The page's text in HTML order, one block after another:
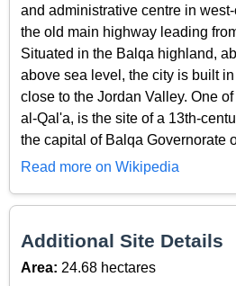
and administrative centre in
the old main highway leading
Situated in the Balqa highland,
above sea level, the city is built
close to the Jordan Valley. One
al-Qal'a, is the site of a 13th-
the capital of Balqa Governorate
Read more on Wikipedia
Additional Site Details
Area: 24.68 hectares